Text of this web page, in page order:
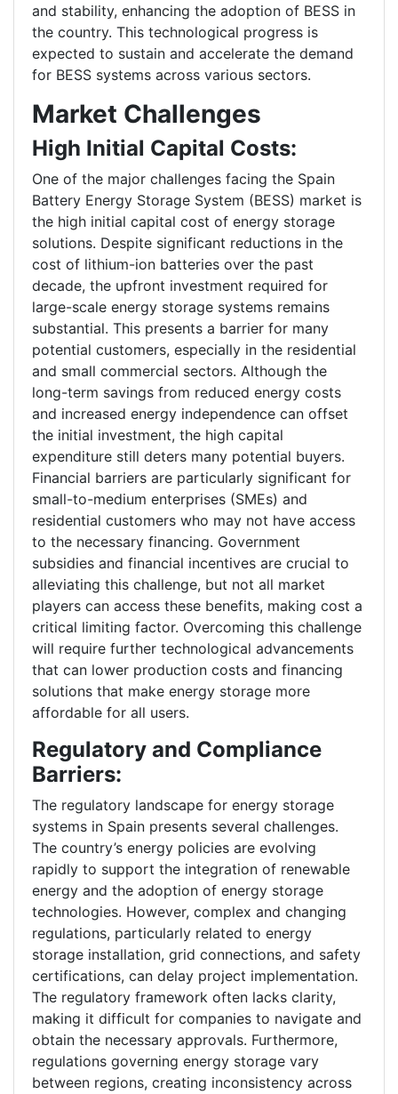
and stability, enhancing the adoption of BESS in
the country. This technological progress is
expected to sustain and accelerate the demand
for BESS systems across various sectors.
Market Challenges
High Initial Capital Costs:
One of the major challenges facing the Spain
Battery Energy Storage System (BESS) market is
the high initial capital cost of energy storage
solutions. Despite significant reductions in the
cost of lithium-ion batteries over the past
decade, the upfront investment required for
large-scale energy storage systems remains
substantial. This presents a barrier for many
potential customers, especially in the residential
and small commercial sectors. Although the
long-term savings from reduced energy costs
and increased energy independence can offset
the initial investment, the high capital
expenditure still deters many potential buyers.
Financial barriers are particularly significant for
small-to-medium enterprises (SMEs) and
residential customers who may not have access
to the necessary financing. Government
subsidies and financial incentives are crucial to
alleviating this challenge, but not all market
players can access these benefits, making cost a
critical limiting factor. Overcoming this challenge
will require further technological advancements
that can lower production costs and financing
solutions that make energy storage more
affordable for all users.
Regulatory and Compliance
Barriers:
The regulatory landscape for energy storage
systems in Spain presents several challenges.
The country’s energy policies are evolving
rapidly to support the integration of renewable
energy and the adoption of energy storage
technologies. However, complex and changing
regulations, particularly related to energy
storage installation, grid connections, and safety
certifications, can delay project implementation.
The regulatory framework often lacks clarity,
making it difficult for companies to navigate and
obtain the necessary approvals. Furthermore,
regulations governing energy storage vary
between regions, creating inconsistency across